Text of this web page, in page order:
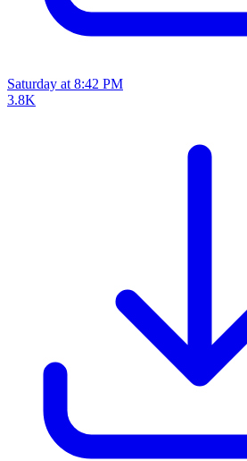
Saturday at 8:42 PM
3.8K